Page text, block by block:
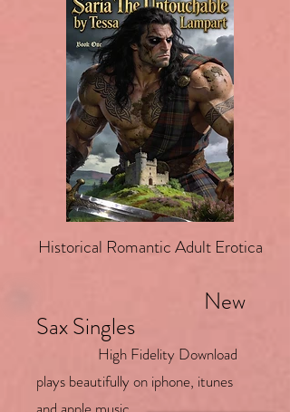
Historical Romantic Adult Erotica
New
Sax Singles
High Fidelity Download
plays beautifully on iphone, itunes